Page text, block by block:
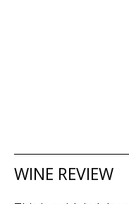
WINE REVIEW